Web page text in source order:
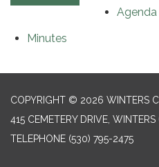
Agenda
Minutes
COPYRIGHT © 2026 WINTERS
415 CEMETERY DRIVE,
TELEPHONE (530) 795-2475